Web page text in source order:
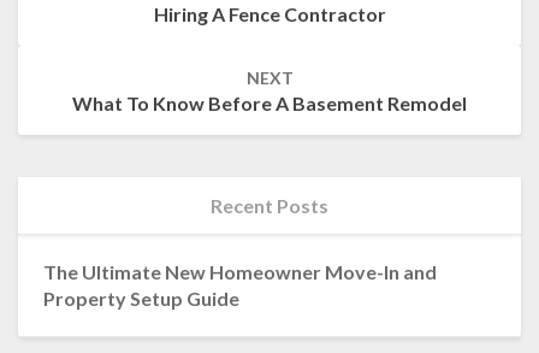
Hiring A Fence Contractor
NEXT
What To Know Before A Basement Remodel
Recent Posts
The Ultimate New Homeowner Move-In and
Property Setup Guide